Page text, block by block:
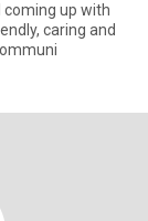
caring and